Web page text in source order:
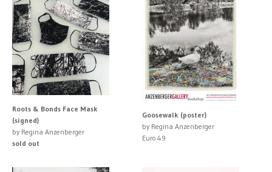
Roots & Bonds Face Mask
(signed)
by Regina Anzenberger
sold out
Goosewalk (poster)
by Regina Anzenberger
Euro 49